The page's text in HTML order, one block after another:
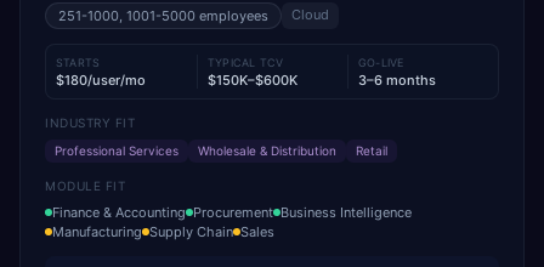
251-1000, 1001-5000 employees Cloud
STARTS
$180/user/mo
TYPICAL TCV
$150K–$600K
GO-LIVE
3–6 months
INDUSTRY FIT
Professional Services
Wholesale & Distribution Retail
MODULE FIT
Finance & Accounting Procurement Business Intelligence
Manufacturing Supply Chain Sales